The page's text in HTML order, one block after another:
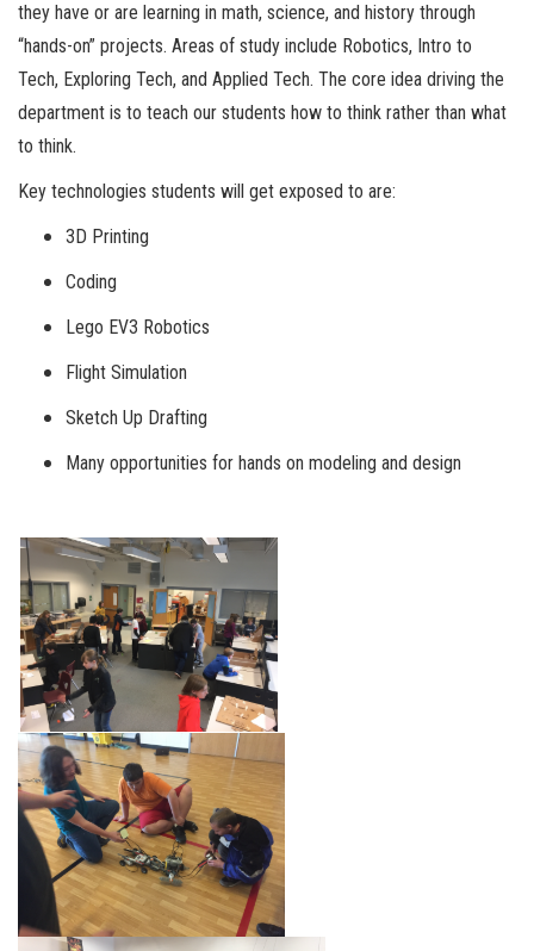
they have or are learning in math, science, and history through
“hands-on” projects. Areas of study include Robotics, Intro to
Tech, Exploring Tech, and Applied Tech. The core idea driving the
department is to teach our students how to think rather than what
to think.
Key technologies students will get exposed to are:
3D Printing
Coding
Lego EV3 Robotics
Flight Simulation
Sketch Up Drafting
Many opportunities for hands on modeling and design